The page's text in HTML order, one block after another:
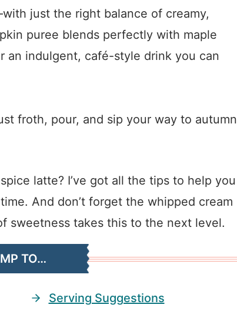
just the right balance of creamy,
puree blends perfectly with maple
an indulgent, café-style drink you can
froth, pour, and sip your way to autumn
latte? I’ve got all the tips to help you
And don’t forget the whipped cream
sweetness takes this to the next level.
TO…
Serving Suggestions